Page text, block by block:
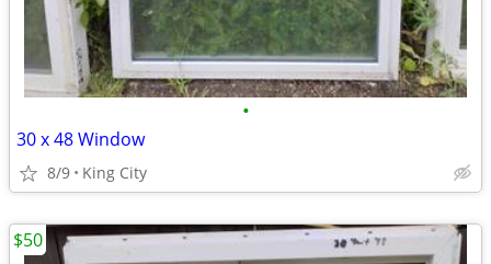
•
30 x 48 Window
8/9 King City
$50